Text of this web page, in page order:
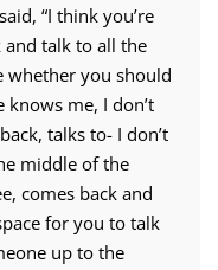
“I think you’re
and talk to all the
whether you should
knows me, I don’t
talks to- I don’t
middle of the
comes back and
for you to talk
up to the